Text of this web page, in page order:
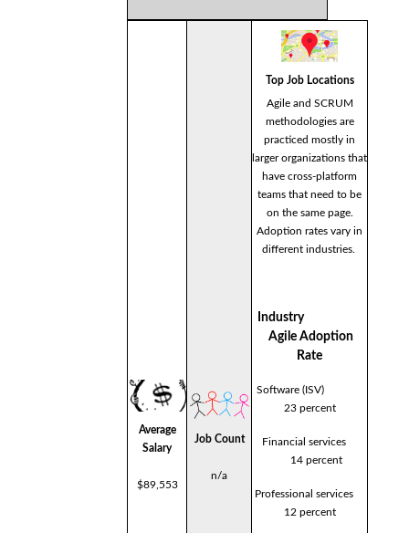
Average
Salary
$89,553
Job Count
n/a
Top Job Locations
Agile and SCRUM
methodologies are
practiced mostly in
larger organizations that
have cross-platform
teams that need to be
on the same page.
Adoption rates vary in
different industries.
Industry
Agile Adoption
Rate
Software (ISV)
23 percent
Financial services
14 percent
Professional services
12 percent